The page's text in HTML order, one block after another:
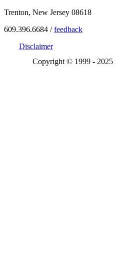
Trenton, New Jersey 08618
609.396.6684 /feedback
Disclaimer
Copyright © 1999 - 2025